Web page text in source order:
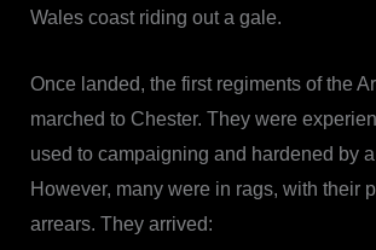
Wales coast riding out a gale.
Once landed, the first regiments of the
marched to Chester. They were
used to campaigning and hardened by
However, many were in rags, with their
arrears. They arrived: